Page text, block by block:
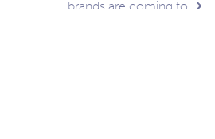
brands are coming to